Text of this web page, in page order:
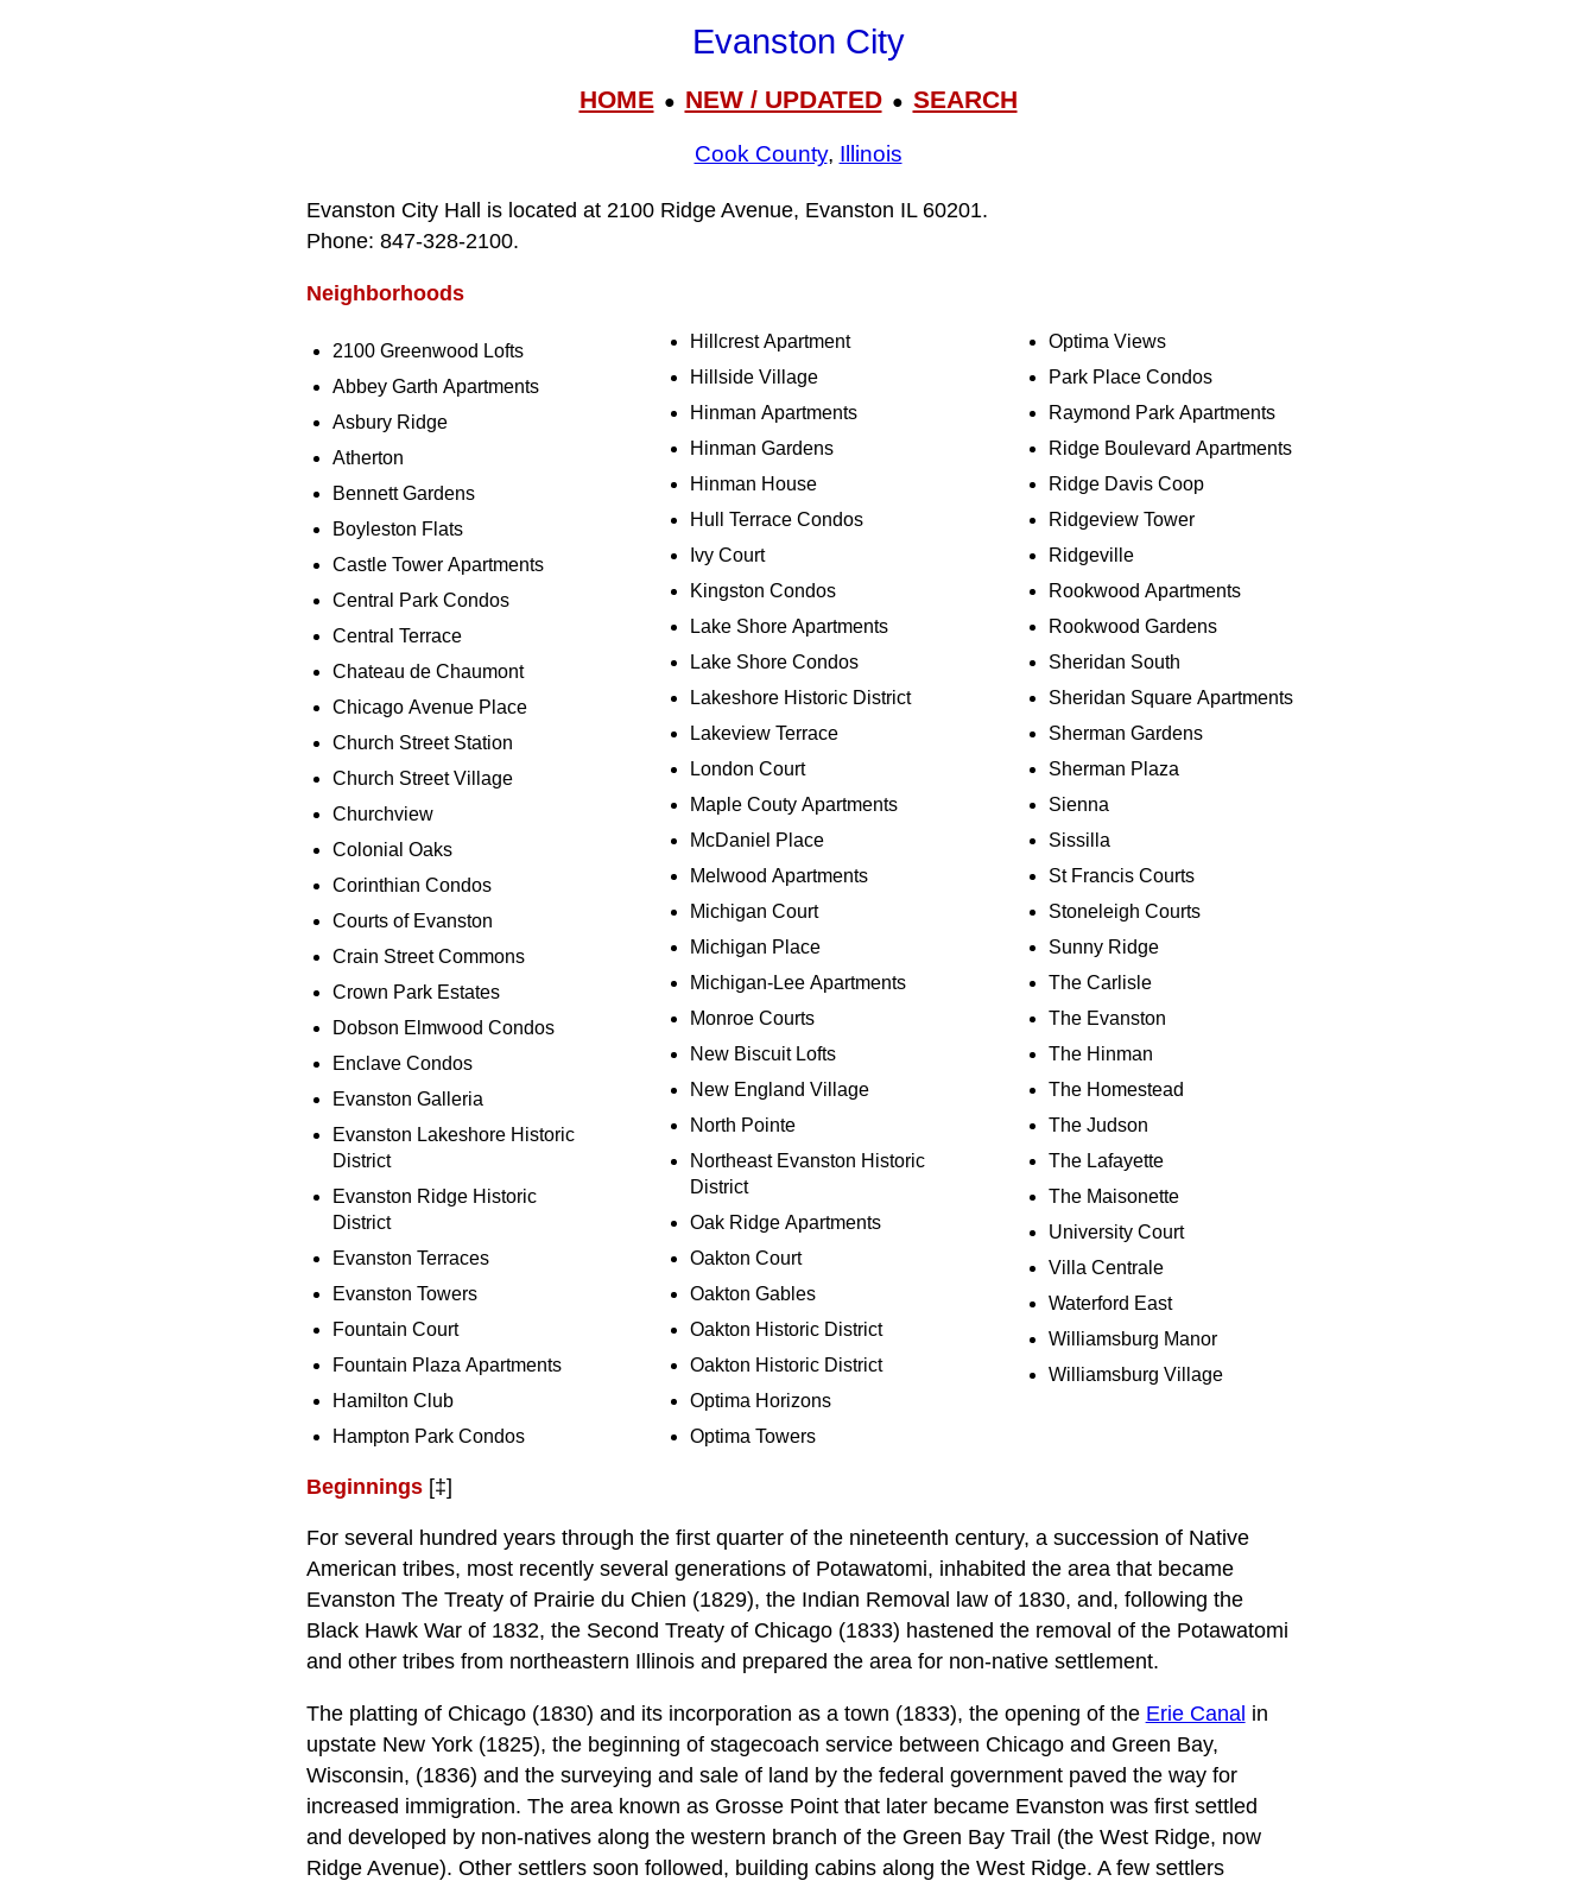
Evanston City
HOME● NEW / UPDATED● SEARCH
Cook County, Illinois
Evanston City Hall is located at 2100 Ridge Avenue, Evanston IL 60201.
Phone: 847‑328‑2100.
Neighborhoods
2100 Greenwood Lofts
Abbey Garth Apartments
Asbury Ridge
Atherton
Bennett Gardens
Boyleston Flats
Castle Tower Apartments
Central Park Condos
Central Terrace
Chateau de Chaumont
Chicago Avenue Place
Church Street Station
Church Street Village
Churchview
Colonial Oaks
Corinthian Condos
Courts of Evanston
Crain Street Commons
Crown Park Estates
Dobson Elmwood Condos
Enclave Condos
Evanston Galleria
Evanston Lakeshore Historic
District
Evanston Ridge Historic
District
Evanston Terraces
Evanston Towers
Fountain Court
Fountain Plaza Apartments
Hamilton Club
Hampton Park Condos
Hillcrest Apartment
Hillside Village
Hinman Apartments
Hinman Gardens
Hinman House
Hull Terrace Condos
Ivy Court
Kingston Condos
Lake Shore Apartments
Lake Shore Condos
Lakeshore Historic District
Lakeview Terrace
London Court
Maple Couty Apartments
McDaniel Place
Melwood Apartments
Michigan Court
Michigan Place
Michigan-Lee Apartments
Monroe Courts
New Biscuit Lofts
New England Village
North Pointe
Northeast Evanston Historic
District
Oak Ridge Apartments
Oakton Court
Oakton Gables
Oakton Historic District
Oakton Historic District
Optima Horizons
Optima Towers
Optima Views
Park Place Condos
Raymond Park Apartments
Ridge Boulevard Apartments
Ridge Davis Coop
Ridgeview Tower
Ridgeville
Rookwood Apartments
Rookwood Gardens
Sheridan South
Sheridan Square Apartments
Sherman Gardens
Sherman Plaza
Sienna
Sissilla
St Francis Courts
Stoneleigh Courts
Sunny Ridge
The Carlisle
The Evanston
The Hinman
The Homestead
The Judson
The Lafayette
The Maisonette
University Court
Villa Centrale
Waterford East
Williamsburg Manor
Williamsburg Village
Beginnings[‡]
For several hundred years through the first quarter of the nineteenth century, a succession of Native
American tribes, most recently several generations of Potawatomi, inhabited the area that became
Evanston The Treaty of Prairie du Chien (1829), the Indian Removal law of 1830, and, following the
Black Hawk War of 1832, the Second Treaty of Chicago (1833) hastened the removal of the Potawatomi
and other tribes from northeastern Illinois and prepared the area for non-native settlement.
The platting of Chicago (1830) and its incorporation as a town (1833), the opening of the Erie Canal in
upstate New York (1825), the beginning of stagecoach service between Chicago and Green Bay,
Wisconsin, (1836) and the surveying and sale of land by the federal government paved the way for
increased immigration. The area known as Grosse Point that later became Evanston was first settled
and developed by non-natives along the western branch of the Green Bay Trail (the West Ridge, now
Ridge Avenue). Other settlers soon followed, building cabins along the West Ridge. A few settlers